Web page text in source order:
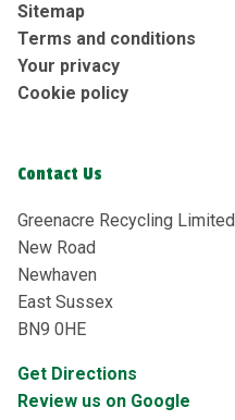
Sitemap
Terms and conditions
Your privacy
Cookie policy
Contact Us
Greenacre Recycling Limited
New Road
Newhaven
East Sussex
BN9 0HE
Get Directions
Review us on Google